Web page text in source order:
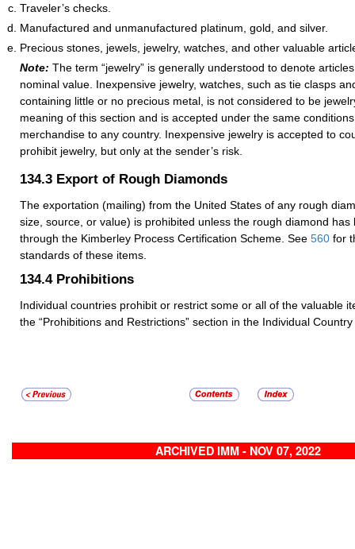
Traveler’s checks.
Manufactured and unmanufactured platinum, gold, and silver.
Precious stones, jewels, jewelry, watches, and other valuable
Note: The term “jewelry” is generally understood to denote
nominal value. Inexpensive jewelry, watches, such as tie clasps
containing little or no precious metal, is not considered to be
meaning of this section and is accepted under the same
merchandise to any country. Inexpensive jewelry is accepted to
prohibit jewelry, but only at the sender’s risk.
134.3 Export of Rough Diamonds
The exportation (mailing) from the United States of any rough
size, source, or value) is prohibited unless the rough diamond has
through the Kimberley Process Certification Scheme. See 560 for
standards of these items.
134.4 Prohibitions
Individual countries prohibit or restrict some or all of the valuable
the “Prohibitions and Restrictions” section in the Individual
ARCHIVED IMM - NOV 07, 2022